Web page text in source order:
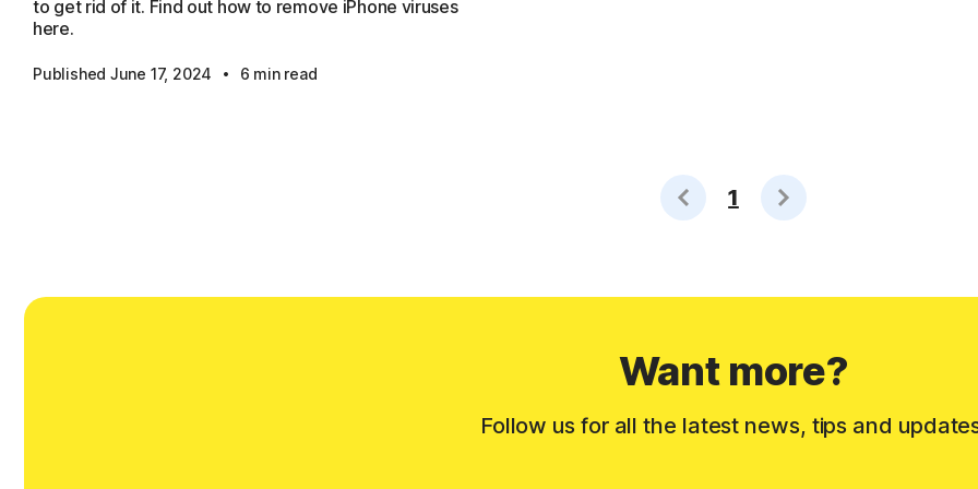
to get rid of it. Find out how to remove iPhone viruses
here.
Published June 17, 2024 · 6 min read
1
Want more?
Follow us for all the latest news, tips and